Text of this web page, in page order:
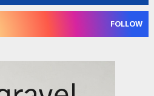
FOLLOW